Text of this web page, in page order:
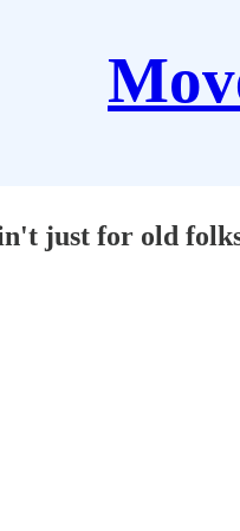
just for old